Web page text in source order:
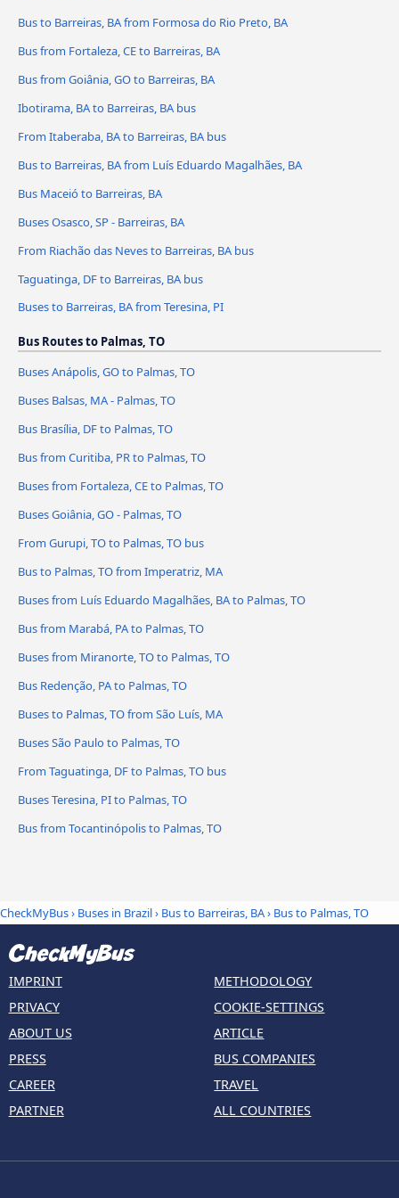
Bus to Barreiras, BA from Formosa do Rio Preto, BA
Bus from Fortaleza, CE to Barreiras, BA
Bus from Goiânia, GO to Barreiras, BA
Ibotirama, BA to Barreiras, BA bus
From Itaberaba, BA to Barreiras, BA bus
Bus to Barreiras, BA from Luís Eduardo Magalhães, BA
Bus Maceió to Barreiras, BA
Buses Osasco, SP - Barreiras, BA
From Riachão das Neves to Barreiras, BA bus
Taguatinga, DF to Barreiras, BA bus
Buses to Barreiras, BA from Teresina, PI
Bus Routes to Palmas, TO
Buses Anápolis, GO to Palmas, TO
Buses Balsas, MA - Palmas, TO
Bus Brasília, DF to Palmas, TO
Bus from Curitiba, PR to Palmas, TO
Buses from Fortaleza, CE to Palmas, TO
Buses Goiânia, GO - Palmas, TO
From Gurupi, TO to Palmas, TO bus
Bus to Palmas, TO from Imperatriz, MA
Buses from Luís Eduardo Magalhães, BA to Palmas, TO
Bus from Marabá, PA to Palmas, TO
Buses from Miranorte, TO to Palmas, TO
Bus Redenção, PA to Palmas, TO
Buses to Palmas, TO from São Luís, MA
Buses São Paulo to Palmas, TO
From Taguatinga, DF to Palmas, TO bus
Buses Teresina, PI to Palmas, TO
Bus from Tocantinópolis to Palmas, TO
CheckMyBus› Buses in Brazil› Bus to Barreiras, BA› Bus to Palmas, TO
IMPRINT
PRIVACY
ABOUT US
PRESS
CAREER
PARTNER
METHODOLOGY
COOKIE-SETTINGS
ARTICLE
BUS COMPANIES
TRAVEL
ALL COUNTRIES